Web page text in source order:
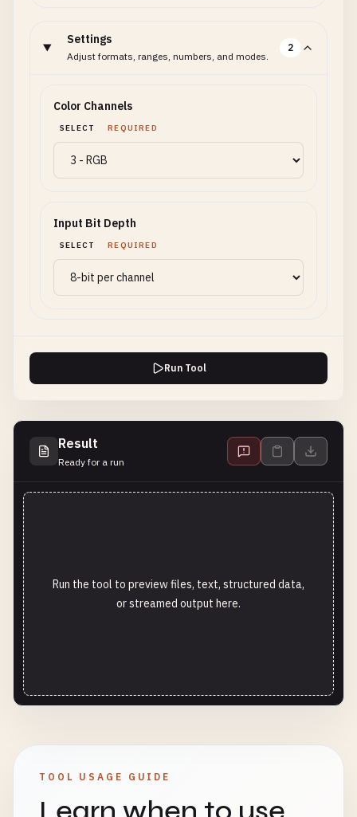
Settings
Adjust formats, ranges, numbers, and modes.
2
Color Channels
SELECT REQUIRED
Input Bit Depth
SELECT REQUIRED
Run Tool
Result
Ready for a run
Run the tool to preview files, text, structured data,
or streamed output here.
TOOL USAGE GUIDE